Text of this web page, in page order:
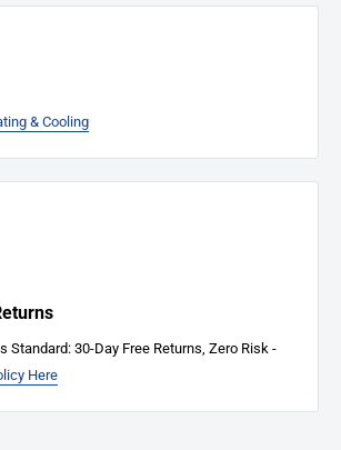
parts
year heat exchanger and compressor, 3-year parts
Furnace and Coil
& Cooling
Standard: 30-Day Free Returns, Zero Risk -
Here